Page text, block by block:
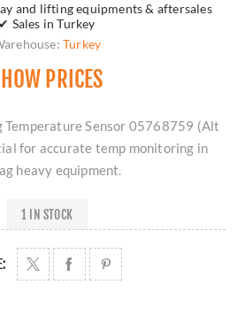
and lifting equipments & aftersales
✔ Sales in Turkey
Turkey
PRICES
Temperature Sensor 05768759 (Alt
for accurate temp monitoring in
heavy equipment.
1 IN STOCK